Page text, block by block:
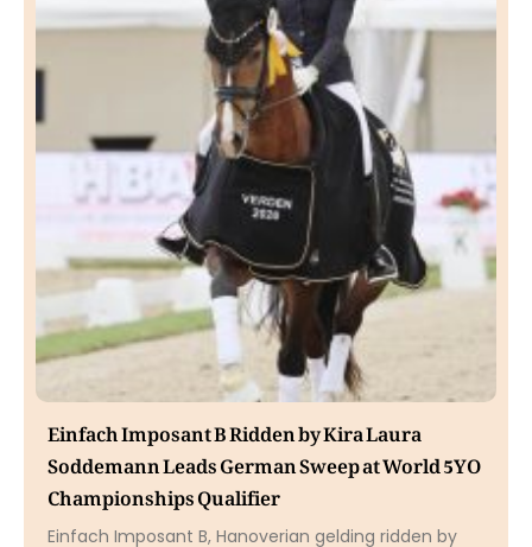
Einfach Imposant B Ridden by Kira Laura
Soddemann Leads German Sweep at World 5YO
Championships Qualifier
Einfach Imposant B, Hanoverian gelding ridden by